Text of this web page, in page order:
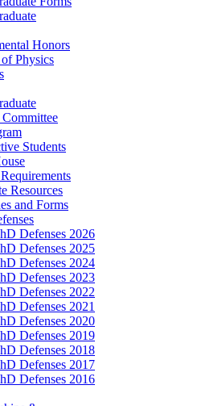
Honors
Physics
Committee
Students
Resources
and Forms
Defenses 2026
Defenses 2025
Defenses 2024
Defenses 2023
Defenses 2022
Defenses 2021
Defenses 2020
Defenses 2019
Defenses 2018
Defenses 2017
Defenses 2016